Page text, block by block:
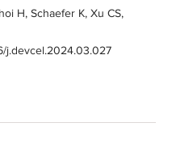
H, Schaefer K, Xu CS,
j.devcel.2024.03.027